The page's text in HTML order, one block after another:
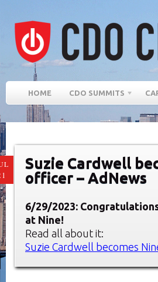
HOME CDO SUMMITS
Suzie Cardwell
officer – AdNews
6/29/2023:
at Nine!
Read all about it:
Suzie Cardwell becomes